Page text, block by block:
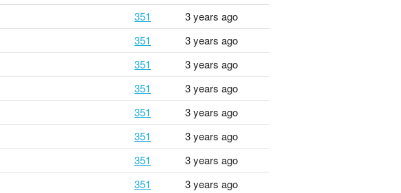
351
3 years ago
351
3 years ago
351
3 years ago
351
3 years ago
351
3 years ago
351
3 years ago
351
3 years ago
351
3 years ago